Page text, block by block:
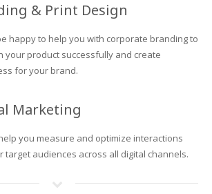
& Print Design
happy to help you with corporate branding to
your product successfully and create
for your brand.
Marketing
you measure and optimize interactions
target audiences across all digital channels.